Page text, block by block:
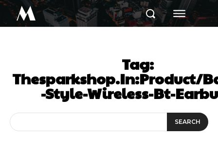
M
Tag:
Thesparkshop.In:Product/
-Style-Wireless-Bt-
SEARCH